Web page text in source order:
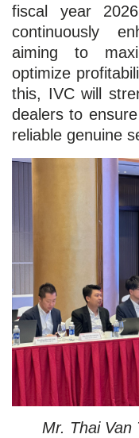
fiscal year
continuously
aiming to
optimize
this, IVC will
dealers to
reliable genuine
Mr. Thai Van